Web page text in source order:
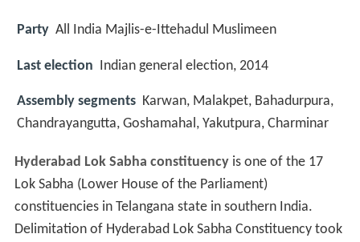
Party All India Majlis-e-Ittehadul Muslimeen
Last election Indian general election, 2014
Assembly segments Karwan, Malakpet, Bahadurpura,
Chandrayangutta, Goshamahal, Yakutpura, Charminar
Hyderabad Lok Sabha constituencyis one of the 17
Lok Sabha (Lower House of the Parliament)
constituencies in Telangana state in southern India.
Delimitation of Hyderabad Lok Sabha Constituency took